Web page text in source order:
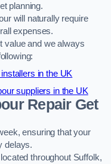
planning.
will naturally require
expenses.
value and we always
in the UK
suppliers in the UK
Repair Get
ensuring that your
delays.
throughout Suffolk,